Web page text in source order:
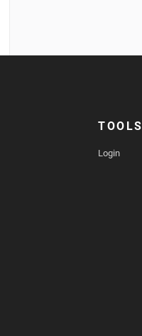
TOOLS
Login